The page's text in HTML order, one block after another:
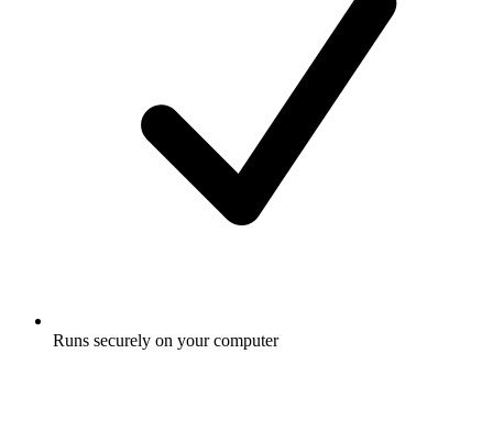
Runs securely on your computer